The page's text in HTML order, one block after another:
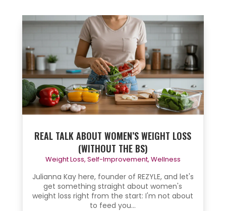
REAL TALK ABOUT WOMEN’S WEIGHT LOSS
(WITHOUT THE BS)
Weight Loss, Self-Improvement, Wellness
Julianna Kay here, founder of REZYLE, and let's
get something straight about women's
weight loss right from the start: I'm not about
to feed you...